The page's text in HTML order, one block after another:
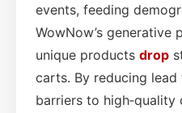
events, feeding
WowNow’s generative
unique products drop
carts. By reducing
barriers to high‑quality